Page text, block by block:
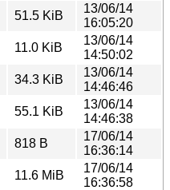
51.5 KiB
13/06/14
16:05:20
11.0 KiB
13/06/14
14:50:02
34.3 KiB
13/06/14
14:46:46
55.1 KiB
13/06/14
14:46:38
818 B
17/06/14
16:36:14
11.6 MiB
17/06/14
16:36:58